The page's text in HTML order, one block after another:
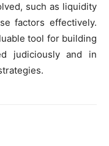
such as liquidity
factors effectively.
tool for building
judiciously and in